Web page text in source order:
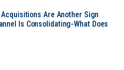
Are Another Sign
Is Consolidating-What Does